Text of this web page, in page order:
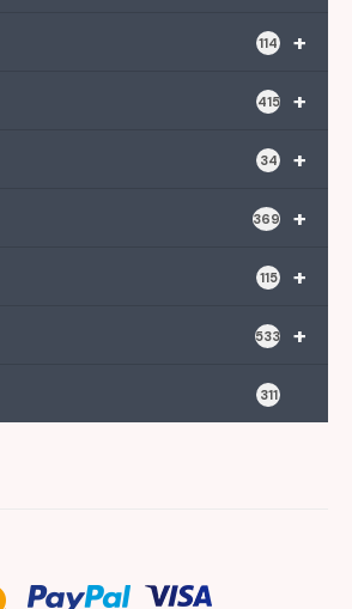
+
114
+
415
+
34
+
369
+
115
+
533
311